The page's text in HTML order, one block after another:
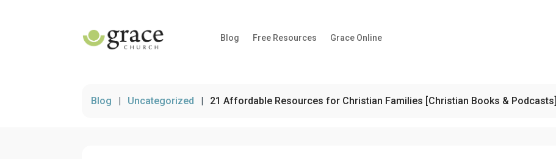
Blog Free Resources Grace Online
Blog | Uncategorized | 21 Affordable Resources for Christian Families [Christian Books & Podcasts]